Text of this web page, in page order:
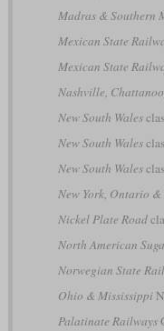
Madras & Southern
Mexican State
Mexican State
Nashville,
New South Wales
New South Wales
New South Wales
New York, Ontario &
Nickel Plate Road
North American
Norwegian State
Ohio & Mississippi
Palatinate Railways